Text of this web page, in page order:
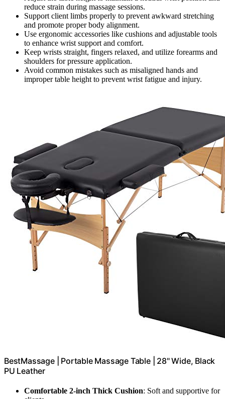
reduce strain during massage sessions.
Support client limbs properly to prevent awkward stretching
and promote proper body alignment.
Use ergonomic accessories like cushions and adjustable tools
to enhance wrist support and comfort.
Keep wrists straight, fingers relaxed, and utilize forearms and
shoulders for pressure application.
Avoid common mistakes such as misaligned hands and
improper table height to prevent wrist fatigue and injury.
BestMassage | Portable Massage Table | 28" Wide, Black
PU Leather
Comfortable 2-inch Thick Cushion: Soft and supportive for